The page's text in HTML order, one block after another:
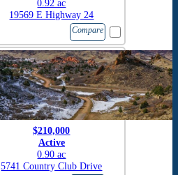
0.92 ac
19569 E Highway 24
Compare
$210,000
Active
0.90 ac
5741 Country Club Drive